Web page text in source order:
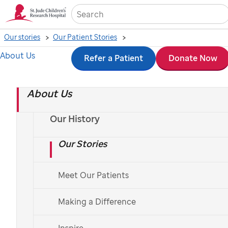
Skip
content
About Us
Our History
Our Stories
Meet Our Patients
Making a Difference
About Us Refer a Patient Donate Now
Our stories Our Patient Stories
St. JudepatientLizzie